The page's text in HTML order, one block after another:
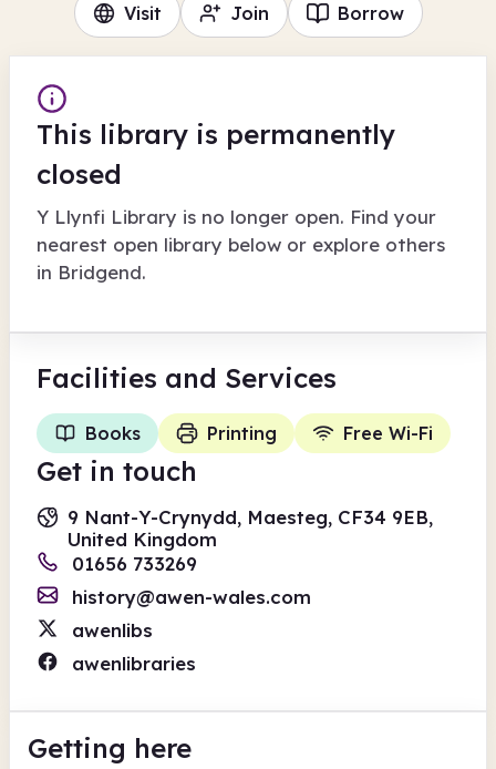
Visit Join Borrow
This library is permanently
closed
Y Llynfi Library is no longer open. Find your
nearest open library below or explore others
in Bridgend.
Facilities and Services
Books Printing Free Wi-Fi
Get in touch
9 Nant-Y-Crynydd, Maesteg, CF34 9EB,
United Kingdom
01656 733269
history@awen-wales.com
awenlibs
awenlibraries
Getting here